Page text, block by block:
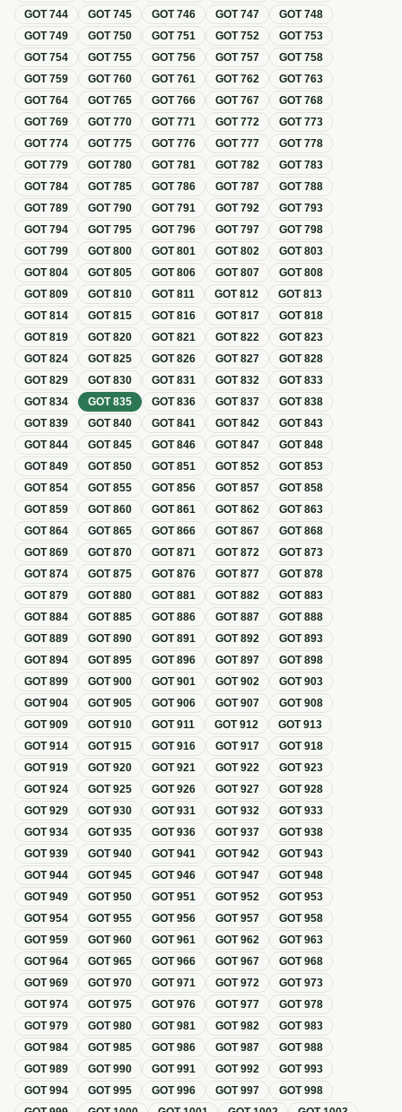
GOT744 GOT745 GOT746 GOT747 GOT748
GOT749 GOT750 GOT751 GOT752 GOT753
GOT754 GOT755 GOT756 GOT757 GOT758
GOT759 GOT760 GOT761 GOT762 GOT763
GOT764 GOT765 GOT766 GOT767 GOT768
GOT769 GOT770 GOT771 GOT772 GOT773
GOT774 GOT775 GOT776 GOT777 GOT778
GOT779 GOT780 GOT781 GOT782 GOT783
GOT784 GOT785 GOT786 GOT787 GOT788
GOT789 GOT790 GOT791 GOT792 GOT793
GOT794 GOT795 GOT796 GOT797 GOT798
GOT799 GOT800 GOT801 GOT802 GOT803
GOT804 GOT805 GOT806 GOT807 GOT808
GOT809 GOT810 GOT811 GOT812 GOT813
GOT814 GOT815 GOT816 GOT817 GOT818
GOT819 GOT820 GOT821 GOT822 GOT823
GOT824 GOT825 GOT826 GOT827 GOT828
GOT829 GOT830 GOT831 GOT832 GOT833
GOT834 GOT835 GOT836 GOT837 GOT838
GOT839 GOT840 GOT841 GOT842 GOT843
GOT844 GOT845 GOT846 GOT847 GOT848
GOT849 GOT850 GOT851 GOT852 GOT853
GOT854 GOT855 GOT856 GOT857 GOT858
GOT859 GOT860 GOT861 GOT862 GOT863
GOT864 GOT865 GOT866 GOT867 GOT868
GOT869 GOT870 GOT871 GOT872 GOT873
GOT874 GOT875 GOT876 GOT877 GOT878
GOT879 GOT880 GOT881 GOT882 GOT883
GOT884 GOT885 GOT886 GOT887 GOT888
GOT889 GOT890 GOT891 GOT892 GOT893
GOT894 GOT895 GOT896 GOT897 GOT898
GOT899 GOT900 GOT901 GOT902 GOT903
GOT904 GOT905 GOT906 GOT907 GOT908
GOT909 GOT910 GOT911 GOT912 GOT913
GOT914 GOT915 GOT916 GOT917 GOT918
GOT919 GOT920 GOT921 GOT922 GOT923
GOT924 GOT925 GOT926 GOT927 GOT928
GOT929 GOT930 GOT931 GOT932 GOT933
GOT934 GOT935 GOT936 GOT937 GOT938
GOT939 GOT940 GOT941 GOT942 GOT943
GOT944 GOT945 GOT946 GOT947 GOT948
GOT949 GOT950 GOT951 GOT952 GOT953
GOT954 GOT955 GOT956 GOT957 GOT958
GOT959 GOT960 GOT961 GOT962 GOT963
GOT964 GOT965 GOT966 GOT967 GOT968
GOT969 GOT970 GOT971 GOT972 GOT973
GOT974 GOT975 GOT976 GOT977 GOT978
GOT979 GOT980 GOT981 GOT982 GOT983
GOT984 GOT985 GOT986 GOT987 GOT988
GOT989 GOT990 GOT991 GOT992 GOT993
GOT994 GOT995 GOT996 GOT997 GOT998